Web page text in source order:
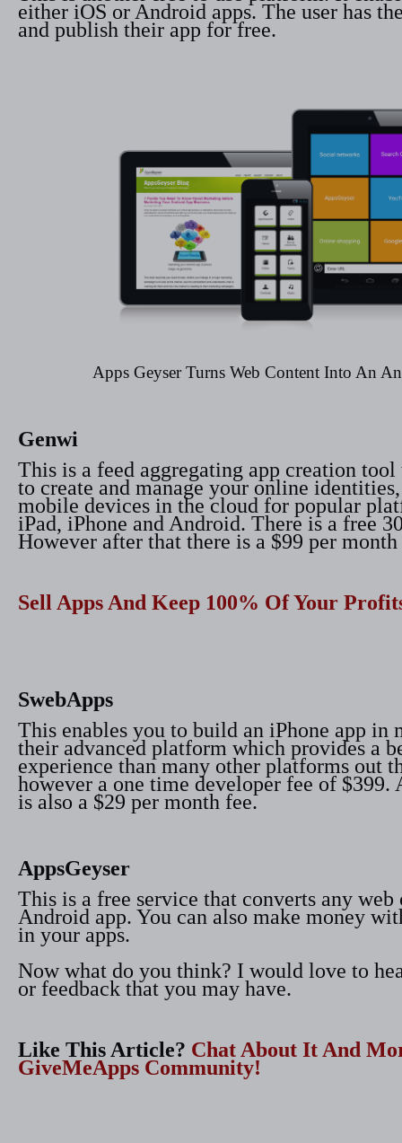
either iOS or Android apps. The user has
and publish their app for free.
Apps Geyser Turns Web Content Into An
Genwi
This is a feed aggregating app creation
to create and manage your online
mobile devices in the cloud for popular
iPad, iPhone and Android. There is a free
However after that there is a $99 per month
Sell Apps And Keep 100% Of Your
SwebApps
This enables you to build an iPhone app in
their advanced platform which provides a
experience than many other platforms out
however a one time developer fee of $399.
is also a $29 per month fee.
AppsGeyser
This is a free service that converts any
Android app. You can also make money
in your apps.
Now what do you think? I would love to
or feedback that you may have.
Like This Article? Chat About It And
GiveMeApps Community!